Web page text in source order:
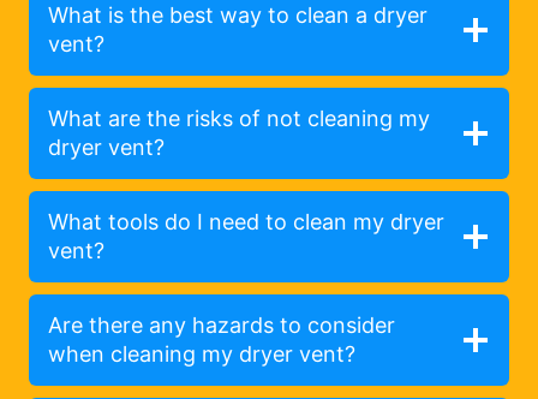
What is the best way to clean a dryer
vent?
What are the risks of not cleaning my
dryer vent?
What tools do I need to clean my dryer
vent?
Are there any hazards to consider
when cleaning my dryer vent?